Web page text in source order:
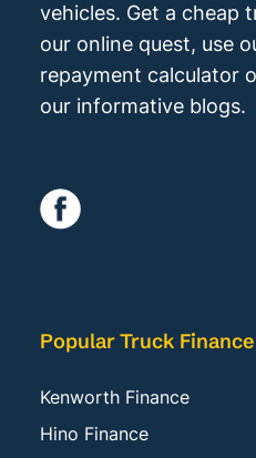
vehicles. Get a cheap
our online quest, use
repayment calculator
our informative blogs.
Popular Truck Finance
Kenworth Finance
Hino Finance